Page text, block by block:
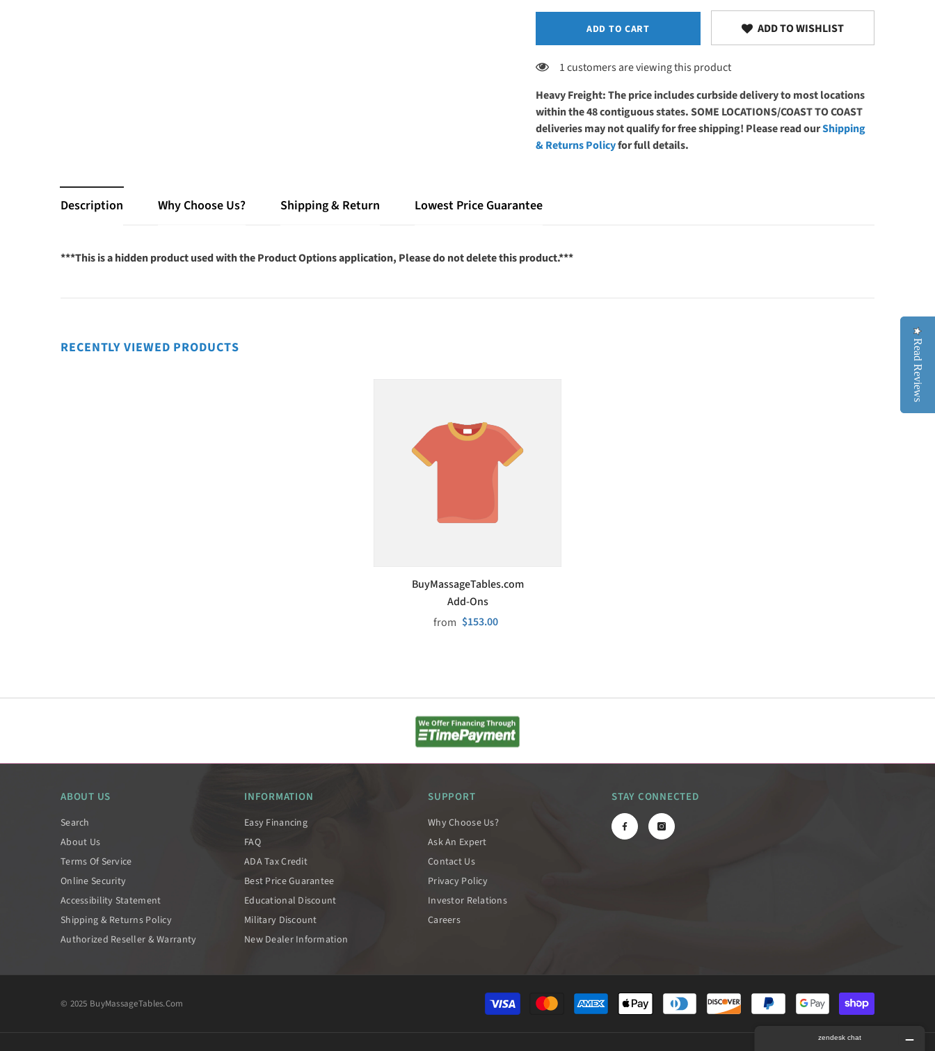
Read Reviews
ADD TO CART ADD TO WISHLIST
1 customers are viewing this product
Heavy Freight: The price includes curbside delivery to most locations
within the 48 contiguous states. SOME LOCATIONS/COAST TO COAST
deliveries may not qualify for free shipping! Please read ourShipping
& Returns Policyfor full details.
Description Why Choose Us? Shipping & Return Lowest Price Guarantee
***This is a hidden product used with the Product Options application, Please do not delete this product.***
RECENTLY VIEWED PRODUCTS
VENDOR:
BuyMassageTables.com
Add-Ons
from $153.00
ABOUT US
Search
About Us
Terms Of Service
Online Security
Accessibility Statement
Shipping & Returns Policy
Authorized Reseller & Warranty
INFORMATION
Easy Financing
FAQ
ADA Tax Credit
Best Price Guarantee
Educational Discount
Military Discount
New Dealer Information
SUPPORT
Why Choose Us?
Ask An Expert
Contact Us
Privacy Policy
Investor Relations
Careers
STAY CONNECTED
© 2025 BuyMassageTables.com
Payment
methods
Read Reviews